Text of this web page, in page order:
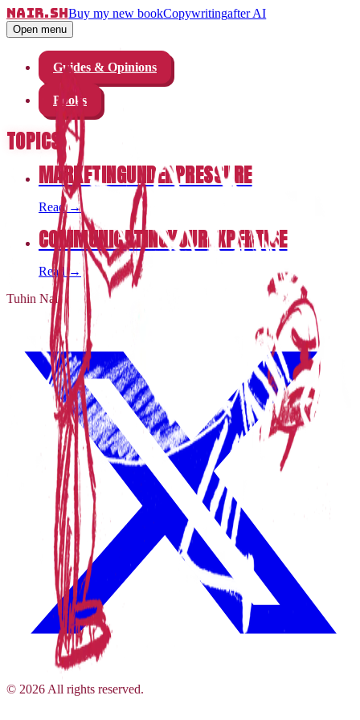
nair.shBuy my new bookCopywritingafter AI
Open menu
Guides & Opinions
Books
TOPICS
MARKETINGUNDERPRESSURE
Read →
COMMUNICATINGYOUREXPERTISE
Read →
Tuhin Nair
© 2026 All rights reserved.